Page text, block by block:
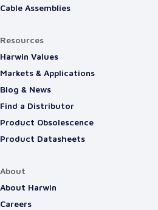
Cable Assemblies
Resources
Harwin Values
Markets & Applications
Blog & News
Find a Distributor
Product Obsolescence
Product Datasheets
About
About Harwin
Careers